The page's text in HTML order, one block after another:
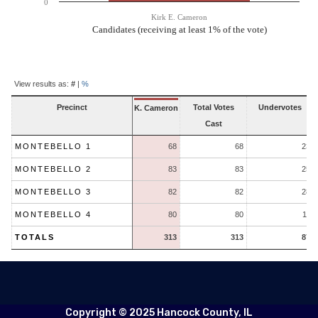
Candidates (receiving at least 1% of the vote)
Kirk E. Cameron
0
View results as: # | %
Precinct K. Cameron
Total Votes
Cast
Undervotes
MONTEBELLO 1 68 68 23
MONTEBELLO 2 83 83 25
MONTEBELLO 3 82 82 28
MONTEBELLO 4 80 80 11
TOTALS 313 313 87
Copyright © 2025 Hancock County, IL